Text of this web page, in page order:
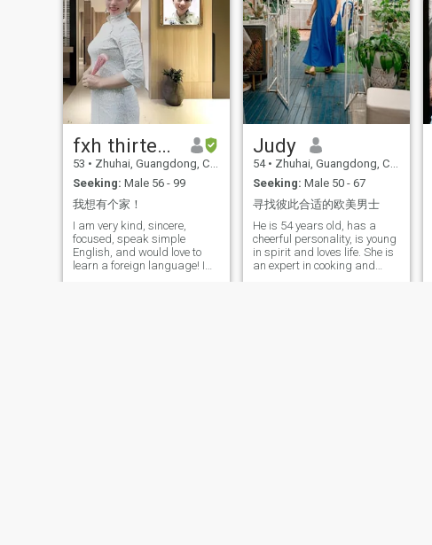
fxh thirteen
53 • Zhuhai, Guangdong, China
Seeking: Male 56 - 99
我想有个家！
I am very kind, sincere,
focused, speak simple
English, and would love to
learn a foreign language! I
Judy
54 • Zhuhai, Guangdong, China
Seeking: Male 50 - 67
寻找彼此合适的欧美男士
He is 54 years old, has a
cheerful personality, is young
in spirit and loves life. She is
an expert in cooking and